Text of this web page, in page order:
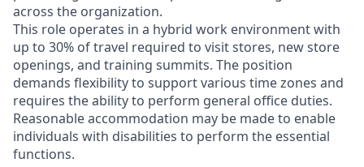
across the organization.
This role operates in a hybrid work environment with
up to 30% of travel required to visit stores, new store
openings, and training summits. The position
demands flexibility to support various time zones and
requires the ability to perform general office duties.
Reasonable accommodation may be made to enable
individuals with disabilities to perform the essential
functions.